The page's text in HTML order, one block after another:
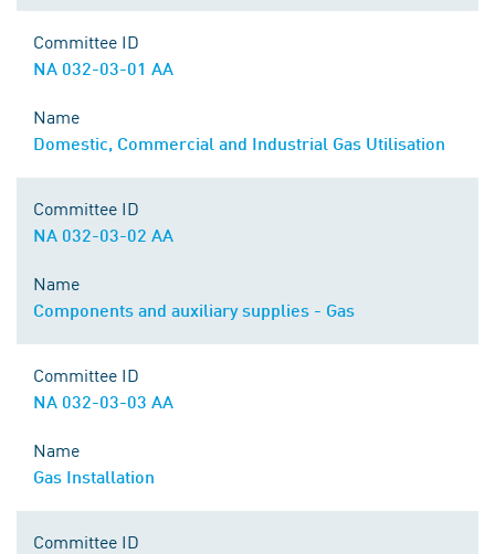
Committee ID
NA 032-03-01 AA
Name
Domestic, Commercial and Industrial Gas Utilisation
Committee ID
NA 032-03-02 AA
Name
Components and auxiliary supplies - Gas
Committee ID
NA 032-03-03 AA
Name
Gas Installation
Committee ID